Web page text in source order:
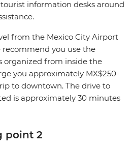
information desks around
from the Mexico City Airport
you use the
organized from inside the
you approximately MX$250-
to downtown. The drive to
is approximately 30 minutes
point 2